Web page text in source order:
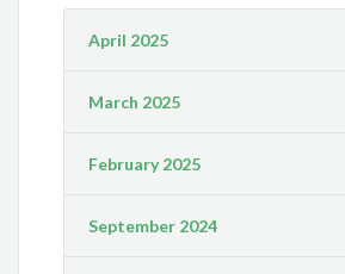
April 2025
March 2025
February 2025
September 2024